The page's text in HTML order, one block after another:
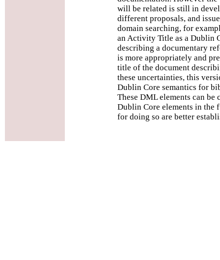
will be related is still in
different proposals, and
domain searching, for
an Activity Title as a Dublin
describing a documentary
is more appropriately and
title of the document
these uncertainties, this
Dublin Core semantics for
These DML elements can
Dublin Core elements in the
for doing so are better